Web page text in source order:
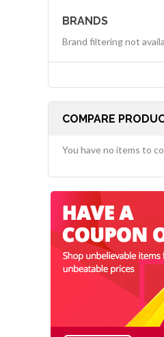
BRANDS
Brand filtering not
COMPARE
You have no items to